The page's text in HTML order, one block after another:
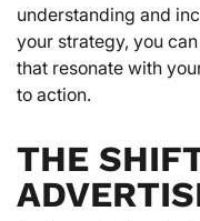
understanding and
your strategy, you
that resonate with
to action.
THE